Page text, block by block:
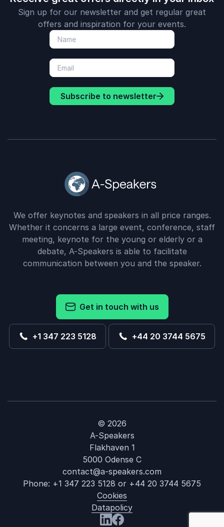
Sign up for our newsletter and get regular great
offers and inspiration for your events.
Subscribe to newsletter
We offer keynotes and speakers in all price ranges.
Whether it concerns a large event, conference, staff
meeting, keynote for the young or elderly or a
debate, A-Speakers is able to facilitate
communication between you and the speaker.
Get in touch with us
+1 347 223 5128 +44 20 3744 5675
© 2026
A-Speakers
Flakhaven 1
5000 Odense C
contact@a-speakers.com
Phone: +1 347 223 5128 or +44 20 3744 5675
Cookies
Datapolicy